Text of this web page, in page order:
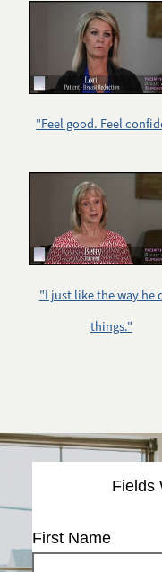
"Feel good. Feel
"I just like the way he
things."
Fields
First Name